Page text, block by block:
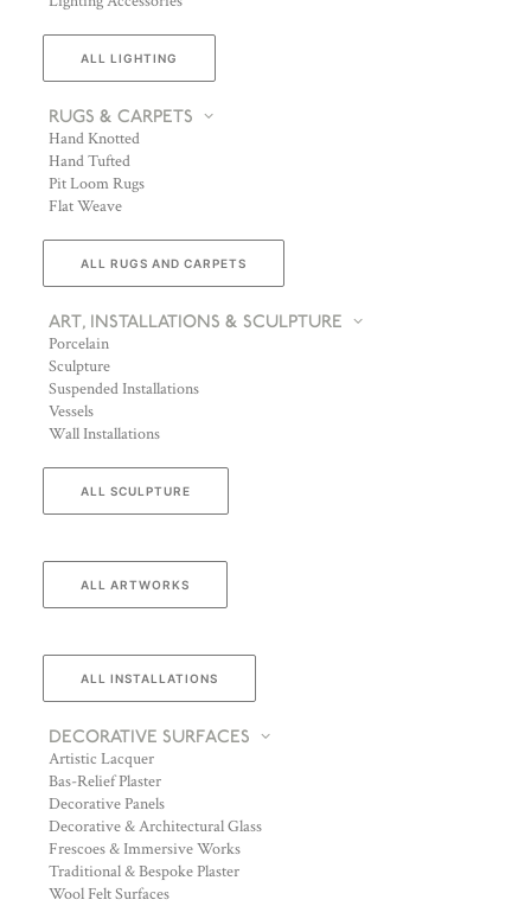
ALL LIGHTING
RUGS & CARPETS
Hand Knotted
Hand Tufted
Pit Loom Rugs
Flat Weave
ALL RUGS AND CARPETS
ART, INSTALLATIONS & SCULPTURE
Porcelain
Sculpture
Suspended Installations
Vessels
Wall Installations
ALL SCULPTURE
ALL ARTWORKS
ALL INSTALLATIONS
DECORATIVE SURFACES
Artistic Lacquer
Bas-Relief Plaster
Decorative Panels
Decorative & Architectural Glass
Frescoes & Immersive Works
Traditional & Bespoke Plaster
Wool Felt Surfaces